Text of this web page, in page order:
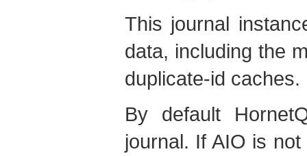
This journal
data, including the
duplicate-id caches.
By default
journal. If AIO is